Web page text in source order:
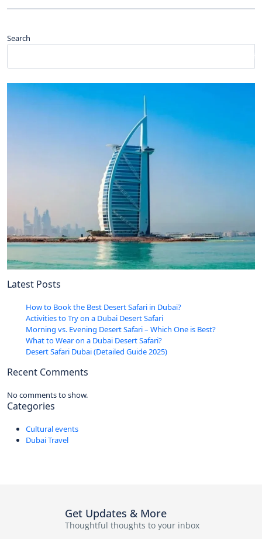
Search
Search
Latest Posts
How to Book the Best Desert Safari in Dubai?
Activities to Try on a Dubai Desert Safari
Morning vs. Evening Desert Safari – Which One is Best?
What to Wear on a Dubai Desert Safari?
Desert Safari Dubai (Detailed Guide 2025)
Recent Comments
No comments to show.
Categories
Cultural events
Dubai Travel
Get Updates & More
Thoughtful thoughts to your inbox